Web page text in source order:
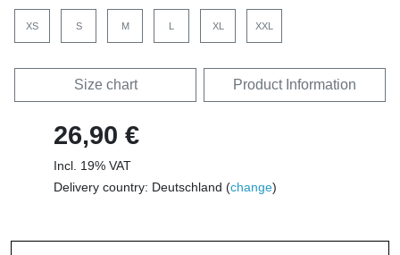
XS S M L XL XXL
Size chart Product Information
26,90 €
Incl. 19% VAT
Delivery country: Deutschland (change)